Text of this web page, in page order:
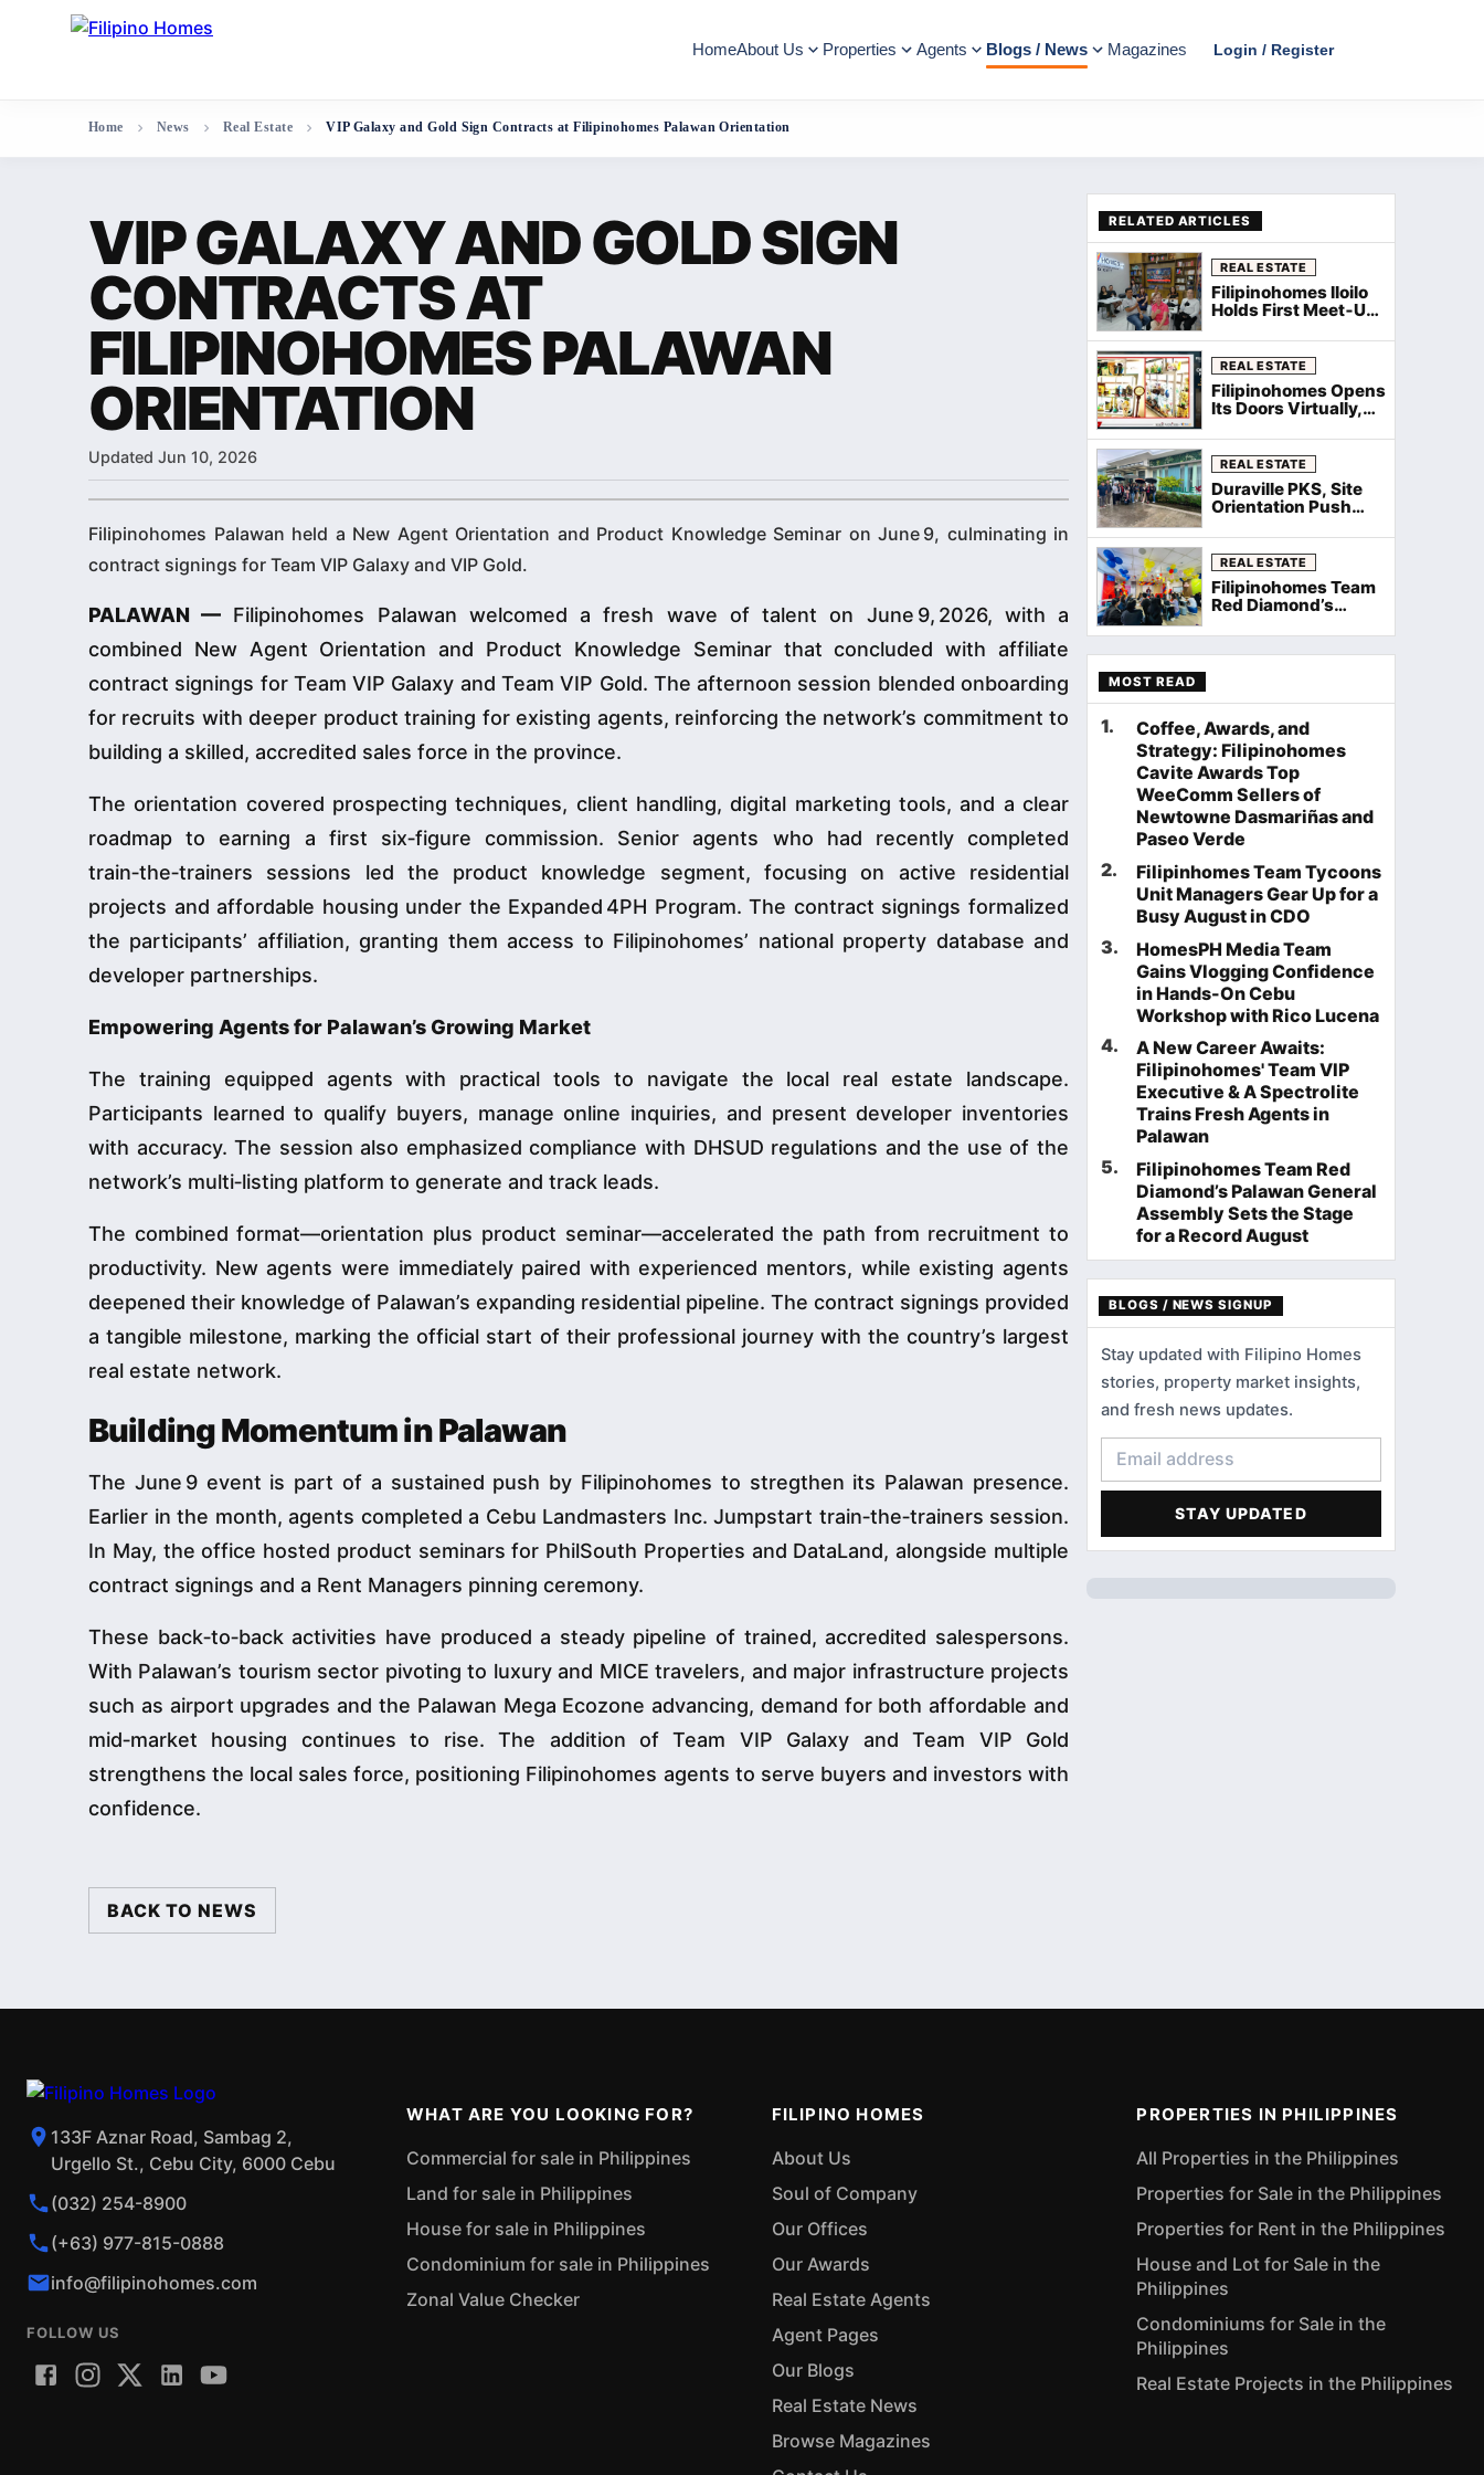
HomeAbout Us Properties Agents Blogs / News Magazines Login / Register
Home News Real Estate VIP Galaxy and Gold Sign Contracts at Filipinohomes Palawan Orientation
VIP GALAXY AND GOLD SIGN
CONTRACTS AT
FILIPINOHOMES PALAWAN
ORIENTATION
Updated Jun 10, 2026
Filipinohomes Palawan held a New Agent Orientation and Product Knowledge Seminar on June 9, culminating in
contract signings for Team VIP Galaxy and VIP Gold.
PALAWAN — Filipinohomes Palawan welcomed a fresh wave of talent on June 9, 2026, with a
combined New Agent Orientation and Product Knowledge Seminar that concluded with affiliate
contract signings for Team VIP Galaxy and Team VIP Gold. The afternoon session blended onboarding
for recruits with deeper product training for existing agents, reinforcing the network’s commitment to
building a skilled, accredited sales force in the province.
The orientation covered prospecting techniques, client handling, digital marketing tools, and a clear
roadmap to earning a first six‑figure commission. Senior agents who had recently completed
train‑the‑trainers sessions led the product knowledge segment, focusing on active residential
projects and affordable housing under the Expanded 4PH Program. The contract signings formalized
the participants’ affiliation, granting them access to Filipinohomes’ national property database and
developer partnerships.
Empowering Agents for Palawan’s Growing Market
The training equipped agents with practical tools to navigate the local real estate landscape.
Participants learned to qualify buyers, manage online inquiries, and present developer inventories
with accuracy. The session also emphasized compliance with DHSUD regulations and the use of the
network’s multi‑listing platform to generate and track leads.
The combined format—orientation plus product seminar—accelerated the path from recruitment to
productivity. New agents were immediately paired with experienced mentors, while existing agents
deepened their knowledge of Palawan’s expanding residential pipeline. The contract signings provided
a tangible milestone, marking the official start of their professional journey with the country’s largest
real estate network.
Building Momentum in Palawan
The June 9 event is part of a sustained push by Filipinohomes to stregthen its Palawan presence.
Earlier in the month, agents completed a Cebu Landmasters Inc. Jumpstart train‑the‑trainers session.
In May, the office hosted product seminars for PhilSouth Properties and DataLand, alongside multiple
contract signings and a Rent Managers pinning ceremony.
These back‑to‑back activities have produced a steady pipeline of trained, accredited salespersons.
With Palawan’s tourism sector pivoting to luxury and MICE travelers, and major infrastructure projects
such as airport upgrades and the Palawan Mega Ecozone advancing, demand for both affordable and
mid‑market housing continues to rise. The addition of Team VIP Galaxy and Team VIP Gold
strengthens the local sales force, positioning Filipinohomes agents to serve buyers and investors with
confidence.
BACK TO NEWS
RELATED ARTICLES
REAL ESTATE
Filipinohomes Iloilo
Holds First Meet‑Up
with WeeComm for
New Agents
REAL ESTATE
Filipinohomes Opens
Its Doors Virtually,
Agents Nationwide
via Zoom
REAL ESTATE
Duraville PKS, Site
Orientation Push
Filipinohomes
Equips Cavite
Agents on Neuville
Townhomes
REAL ESTATE
Filipinohomes Team
Red Diamond’s
Assembly Sets the
Stage for a Record
MOST READ
1.
Coffee, Awards, and
Strategy: Filipinohomes
Cavite Awards Top
WeeComm Sellers of
Newtowne Dasmariñas and
Paseo Verde
2.
Filipinhomes Team Tycoons
Unit Managers Gear Up for a
Busy August in CDO
3.
HomesPH Media Team
Gains Vlogging Confidence
in Hands-On Cebu
Workshop with Rico Lucena
4.
A New Career Awaits:
Filipinohomes' Team VIP
Executive & A Spectrolite
Trains Fresh Agents in
Palawan
5.
Filipinohomes Team Red
Diamond’s Palawan General
Assembly Sets the Stage
for a Record August
BLOGS / NEWS SIGNUP
Stay updated with Filipino Homes
stories, property market insights,
and fresh news updates.
STAY UPDATED
133F Aznar Road, Sambag 2,
Urgello St., Cebu City, 6000 Cebu
(032) 254-8900
(+63) 977-815-0888
info@filipinohomes.com
FOLLOW US
WHAT ARE YOU LOOKING FOR?
Commercial for sale in Philippines
Land for sale in Philippines
House for sale in Philippines
Condominium for sale in Philippines
Zonal Value Checker
FILIPINO HOMES
About Us
Soul of Company
Our Offices
Our Awards
Real Estate Agents
Agent Pages
Our Blogs
Real Estate News
Browse Magazines
PROPERTIES IN PHILIPPINES
All Properties in the Philippines
Properties for Sale in the Philippines
Properties for Rent in the Philippines
House and Lot for Sale in the
Philippines
Condominiums for Sale in the
Philippines
Real Estate Projects in the Philippines